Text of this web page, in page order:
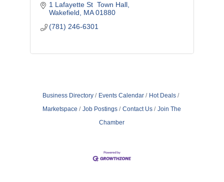
1 Lafayette St  Town Hall
Wakefield
MA 01880
(781) 246-6301
Business Directory Events Calendar
Hot Deals
Marketspace
Job Postings Contact Us
Join The
Chamber